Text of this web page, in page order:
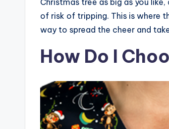
Christmas tree as big as you
of risk of tripping. This is where
way to spread the cheer and
How Do I